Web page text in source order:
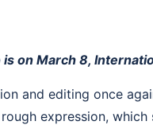
on March 8,
and editing once
expression, which